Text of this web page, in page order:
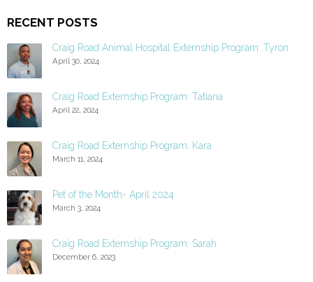
RECENT POSTS
Craig Road Animal Hospital Externship Program: Tyron
April 30, 2024
Craig Road Externship Program: Tatiana
April 22, 2024
Craig Road Externship Program: Kara
March 11, 2024
Pet of the Month- April 2024
March 3, 2024
Craig Road Externship Program: Sarah
December 6, 2023